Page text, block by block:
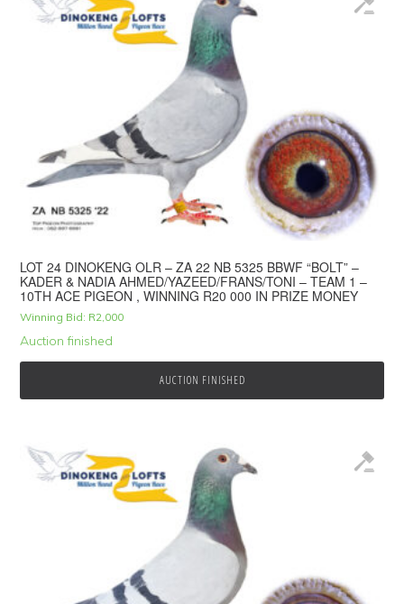
LOT 24 DINOKENG OLR – ZA 22 NB 5325 BBWF “BOLT” –
KADER & NADIA AHMED/YAZEED/FRANS/TONI – TEAM 1 –
10TH ACE PIGEON , WINNING R20 000 IN PRIZE MONEY
Winning Bid: R2,000
Auction finished
AUCTION FINISHED
© 2026 Top Pigeon · Auction functionality by
Hosted by
Rackzar